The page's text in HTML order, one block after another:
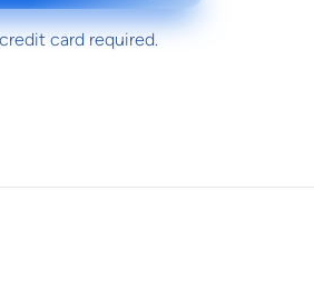
card required.